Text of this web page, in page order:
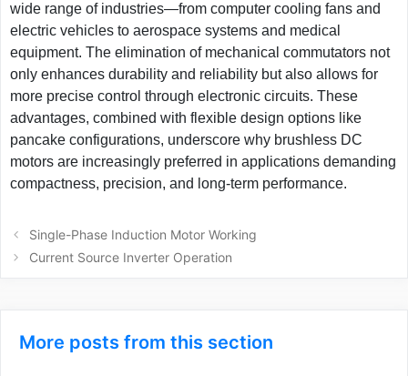
wide range of industries—from computer cooling fans and
electric vehicles to aerospace systems and medical
equipment. The elimination of mechanical commutators not
only enhances durability and reliability but also allows for
more precise control through electronic circuits. These
advantages, combined with flexible design options like
pancake configurations, underscore why brushless DC
motors are increasingly preferred in applications demanding
compactness, precision, and long-term performance.
Post
navigation
Single-Phase Induction Motor Working
Current Source Inverter Operation
More posts from this section